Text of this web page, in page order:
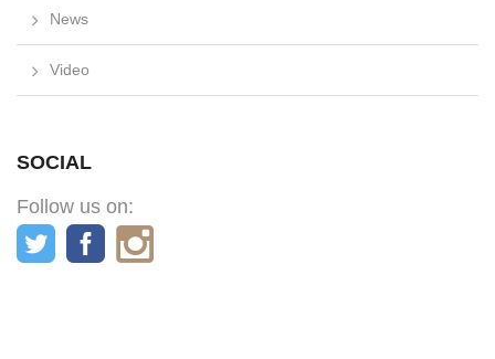
News
Video
SOCIAL
Follow us on: